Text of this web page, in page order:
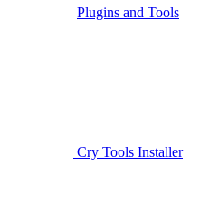
Plugins and Tools
Cry Tools Installer